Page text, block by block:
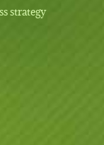
strategy